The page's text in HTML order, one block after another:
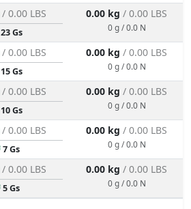
/ 0.00 LBS
23 Gs
0.00 kg / 0.00 LBS
0 g / 0.0 N
/ 0.00 LBS
15 Gs
0.00 kg / 0.00 LBS
0 g / 0.0 N
/ 0.00 LBS
10 Gs
0.00 kg / 0.00 LBS
0 g / 0.0 N
/ 0.00 LBS
7 Gs
0.00 kg / 0.00 LBS
0 g / 0.0 N
/ 0.00 LBS
5 Gs
0.00 kg / 0.00 LBS
0 g / 0.0 N